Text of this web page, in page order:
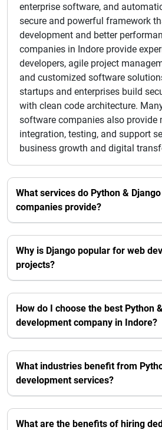
enterprise software, and
secure and powerful framework
development and better
companies in Indore provide
developers, agile project
and customized software
startups and enterprises build
with clean code architecture.
software companies also provide
integration, testing, and support
business growth and digital
What services do Python &
companies provide?
Why is Django popular for web
projects?
How do I choose the best Python
development company in Indore?
What industries benefit from
development services?
What are the benefits of hiring